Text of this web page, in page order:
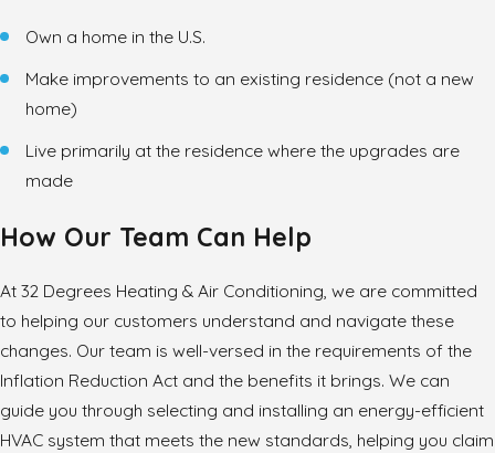
Own a home in the U.S.
Make improvements to an existing residence (not a new
home)
Live primarily at the residence where the upgrades are
made
How Our Team Can Help
At 32 Degrees Heating & Air Conditioning, we are committed
to helping our customers understand and navigate these
changes. Our team is well-versed in the requirements of the
Inflation Reduction Act and the benefits it brings. We can
guide you through selecting and installing an energy-efficient
HVAC system that meets the new standards, helping you claim